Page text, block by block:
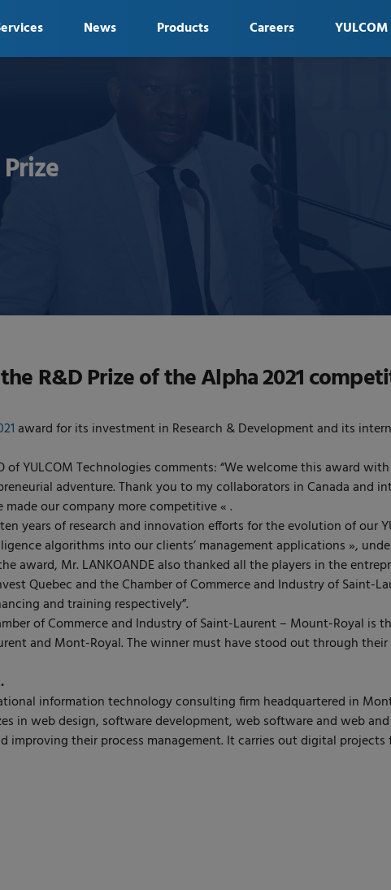
News Products Careers YULCOM
R&D Prize of the Alpha 2021
award for its investment in Research & Development and its
of YULCOM Technologies comments: “We welcome this award
adventure. Thank you to my collaborators in Canada and
our company more competitive « .
years of research and innovation efforts for the evolution of our
algorithms into our clients’ management applications »,
award, Mr. LANKOANDE also thanked all the players in the
Quebec and the Chamber of Commerce and Industry of Saint-
and training respectively”.
of Commerce and Industry of Saint-Laurent – Mount-Royal is
and Mont-Royal. The winner must have stood out through
information technology consulting firm headquartered in
in web design, software development, web software and web
their process management. It carries out digital